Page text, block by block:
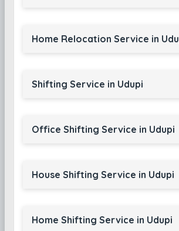
Home Relocation Service in
Shifting Service in Udupi
Office Shifting Service in Udupi
House Shifting Service in Udupi
Home Shifting Service in Udupi